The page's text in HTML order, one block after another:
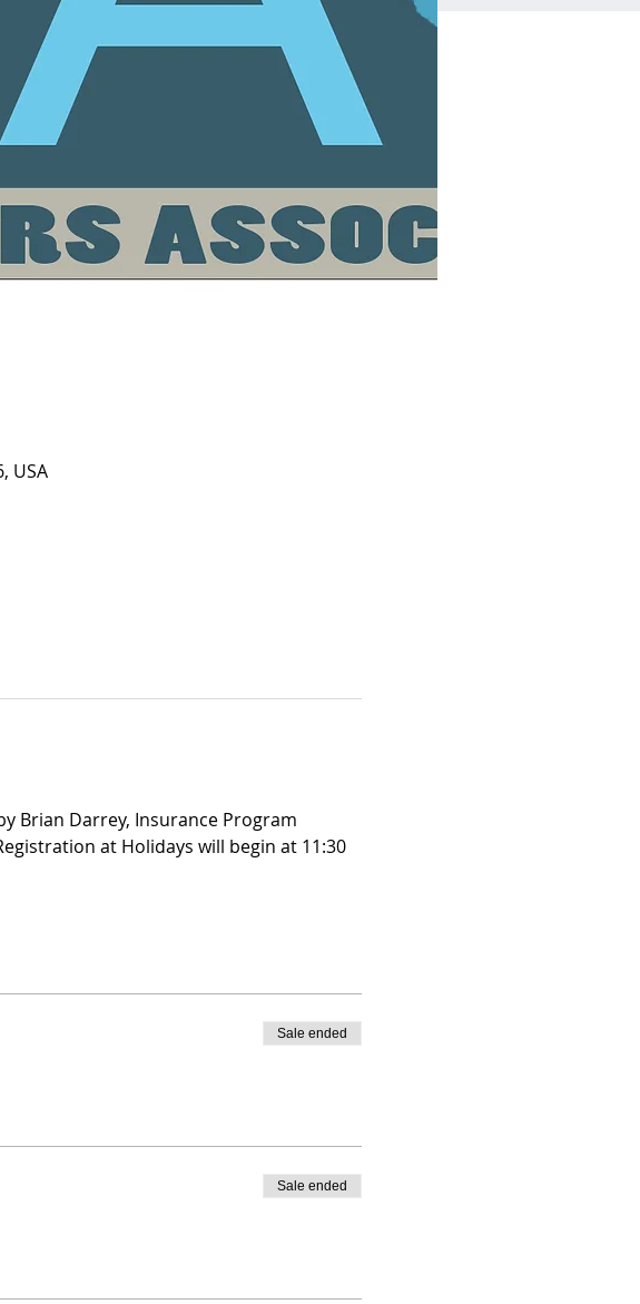
USA
Brian Darrey, Insurance Program
at Holidays will begin at 11:30
Sale ended
Sale ended